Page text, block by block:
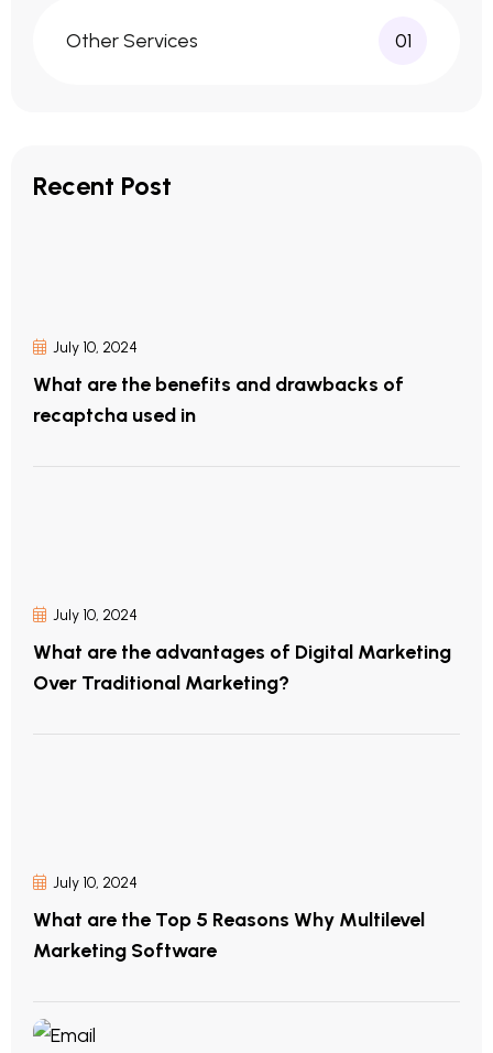
Other Services 01
Recent Post
July 10, 2024
What are the benefits and drawbacks of
recaptcha used in
July 10, 2024
What are the advantages of Digital Marketing
Over Traditional Marketing?
July 10, 2024
What are the Top 5 Reasons Why Multilevel
Marketing Software